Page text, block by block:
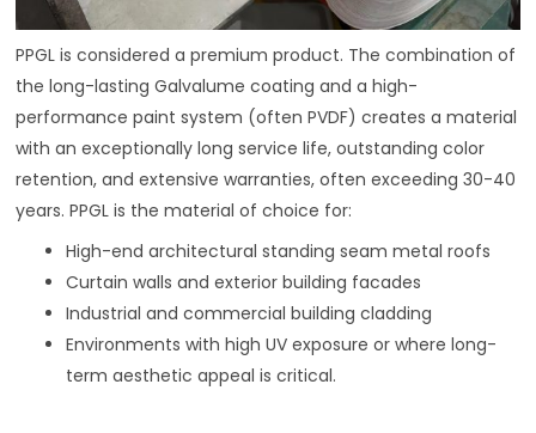
PPGL is considered a premium product. The combination of
the long-lasting Galvalume coating and a high-
performance paint system (often PVDF) creates a material
with an exceptionally long service life, outstanding color
retention, and extensive warranties, often exceeding 30-40
years. PPGL is the material of choice for:
High-end architectural standing seam metal roofs
Curtain walls and exterior building facades
Industrial and commercial building cladding
Environments with high UV exposure or where long-
term aesthetic appeal is critical.